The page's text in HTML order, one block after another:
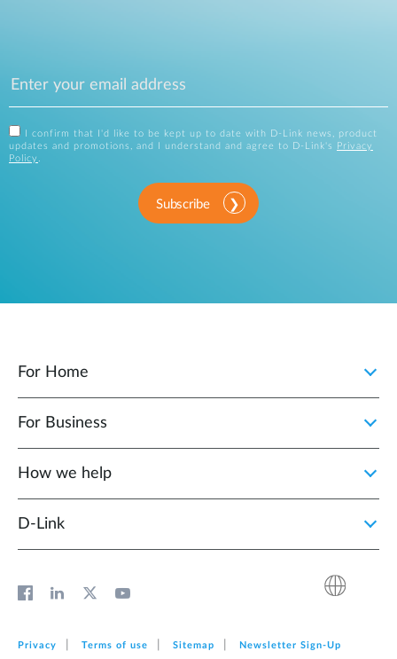
I confirm that I'd like to be kept up to date with D-Link news, product
updates and promotions, and I understand and agree to D-Link's
Privacy
Policy .
Subscribe
For Home
For Business
How we help
D‑Link
Privacy Terms of use Sitemap Newsletter Sign‑Up